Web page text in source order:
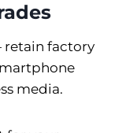
retain factory
media.